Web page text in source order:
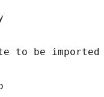
to be imported